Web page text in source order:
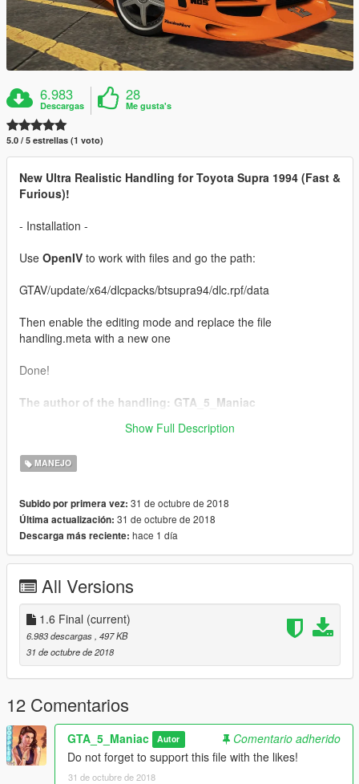
6.983
Descargas
28
Me gusta's
5.0 / 5 estrellas (1 voto)
New Ultra Realistic Handling for Toyota Supra 1994 (Fast &
Furious)!
- Installation -
Use OpenIV to work with files and go the path:
GTAV/update/x64/dlcpacks/btsupra94/dlc.rpf/data
Then enable the editing mode and replace the file
handling.meta with a new one
Done!
The author of the handling: GTA_5_Maniac
Show Full Description
MANEJO
Subido por primera vez: 31 de octubre de 2018
Última actualización: 31 de octubre de 2018
Descarga más reciente: hace 1 día
All Versions
1.6 Final (current)
6.983 descargas , 497 KB
31 de octubre de 2018
12 Comentarios
GTA_5_Maniac Autor
Comentario adherido
Do not forget to support this file with the likes!
31 de octubre de 2018